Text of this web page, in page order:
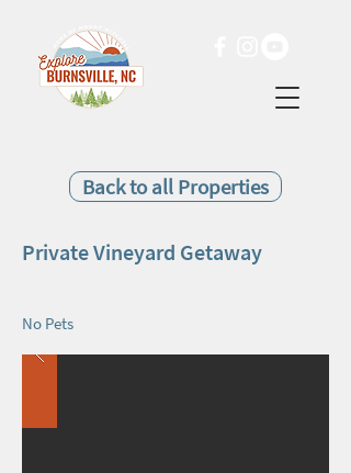
Back to all Properties
Private Vineyard Getaway
No Pets